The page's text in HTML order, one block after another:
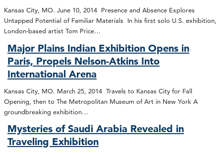
Kansas City, MO. June 10, 2014 Presence and Absence Explores
Untapped Potential of Familiar Materials In his first solo U.S. exhibition,
London-based artist Tom Price…
Major Plains Indian Exhibition Opens in
Paris, Propels Nelson-Atkins Into
International Arena
Kansas City, MO. March 25, 2014 Travels to Kansas City for Fall
Opening, then to The Metropolitan Museum of Art in New York A
groundbreaking exhibition…
Mysteries of Saudi Arabia Revealed in
Traveling Exhibition